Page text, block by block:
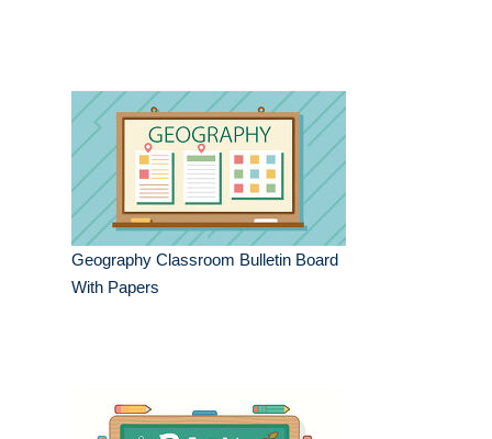
Geography Classroom Bulletin Board
With Papers